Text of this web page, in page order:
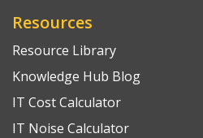
Resources
Resource Library
Knowledge Hub Blog
IT Cost Calculator
IT Noise Calculator